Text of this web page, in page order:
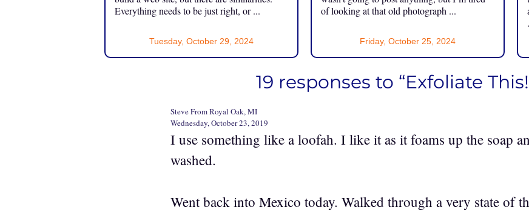
Everything needs to be just right, or ...
Tuesday, October 29, 2024
of looking at that old photograph ...
Friday, October 25, 2024
19 responses to “Exfoliate
Steve From Royal Oak, MI
Wednesday, October 23, 2019
I use something like a loofah. I like it as it foams up the soap
washed.
Went back into Mexico today. Walked through a very state of